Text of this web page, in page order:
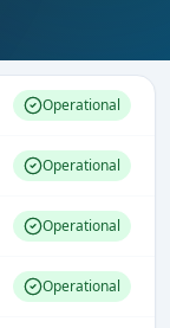
Operational
Operational
Operational
Operational